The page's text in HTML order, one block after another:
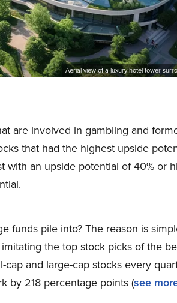
Aerial view of a luxury hotel tower
are involved in gambling and
that had the highest upside
an upside potential of 40% or
funds pile into? The reason is
the top stock picks of the
cap and large-cap stocks every
by 218 percentage points (see